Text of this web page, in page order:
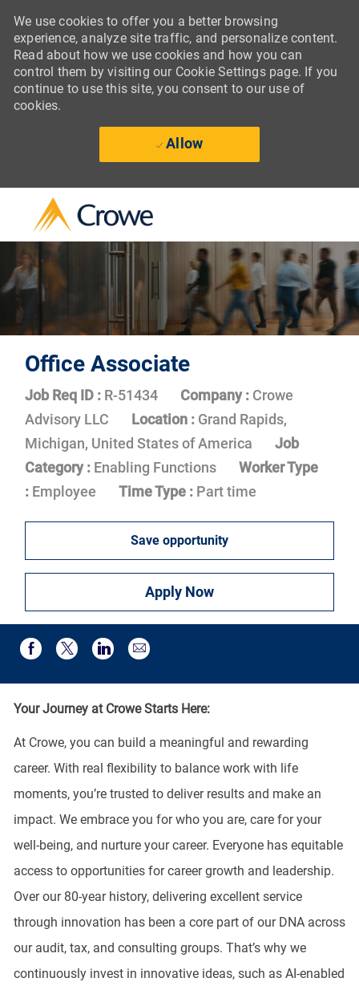
We use cookies to offer you a better browsing
experience, analyze site traffic, and personalize content.
Read about how we use cookies and how you can
control them by visiting our Cookie Settings page. If you
continue to use this site, you consent to our use of
cookies.
Allow
Office Associate
Job Req ID : R-51434 Company : Crowe
Advisory LLC
Location : Grand Rapids,
Michigan, United States of America
Job
Category : Enabling Functions
Worker Type
: Employee Time Type : Part time
Save opportunity
Apply Now
Share via Facebook
Share via twitter
Share via LinkedIn
Share via email
Your Journey at Crowe Starts Here:
At Crowe, you can build a meaningful and rewarding
career. With real flexibility to balance work with life
moments, you’re trusted to deliver results and make an
impact. We embrace you for who you are, care for your
well-being, and nurture your career. Everyone has equitable
access to opportunities for career growth and leadership.
Over our 80-year history, delivering excellent service
through innovation has been a core part of our DNA across
our audit, tax, and consulting groups. That’s why we
continuously invest in innovative ideas, such as AI-enabled